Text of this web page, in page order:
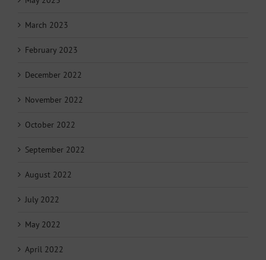
March 2023
February 2023
December 2022
November 2022
October 2022
September 2022
August 2022
July 2022
May 2022
April 2022